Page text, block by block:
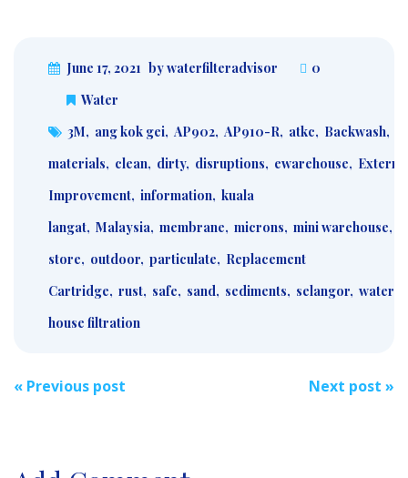
June 17, 2021 by waterfilteradvisor
0
Water
3M, ang kok gei, AP902, AP910-R, atkc, Backwash,
materials, clean, dirty, disruptions, ewarehouse,
Improvement, information, kuala
langat, Malaysia, membrane, microns, mini warehouse,
store, outdoor, particulate, Replacement
Cartridge, rust, safe, sand, sediments, selangor, water
house filtration
Post
« Previous post Next post »